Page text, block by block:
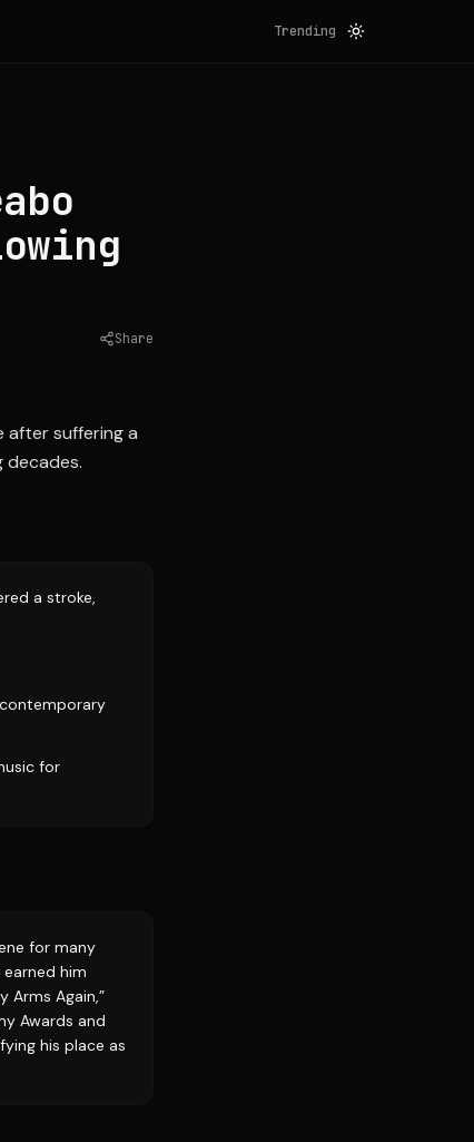
Trending
Share
after suffering a
decades.
a stroke,
for
for many
him
Arms Again,”
Awards and
his place as